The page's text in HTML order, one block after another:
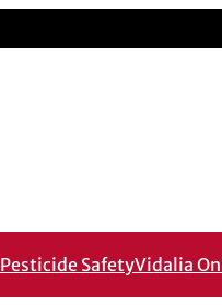
Pesticide SafetyVidalia